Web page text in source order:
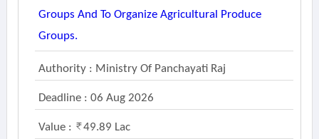
Groups And To Organize Agricultural Produce
Groups.
Authority : Ministry Of Panchayati Raj
Deadline : 06 Aug 2026
Value : 49.89 Lac